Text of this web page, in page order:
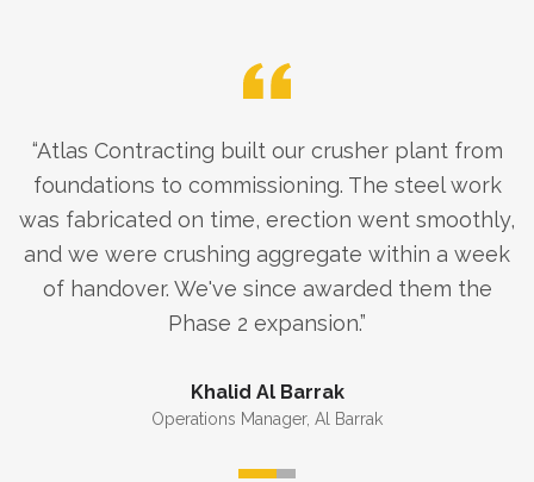
“Atlas Contracting built our crusher plant from
foundations to commissioning. The steel work
was fabricated on time, erection went smoothly,
and we were crushing aggregate within a week
of handover. We've since awarded them the
Phase 2 expansion.”
Khalid Al Barrak
Operations Manager, Al Barrak